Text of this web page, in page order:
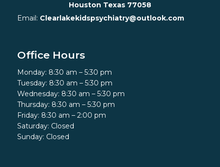
Houston Texas 77058
Email: Clearlakekidspsychiatry@outlook.com
Office Hours
Monday: 8:30 am – 5:30 pm
Tuesday: 8:30 am – 5:30 pm
Wednesday: 8:30 am – 5:30 pm
Thursday: 8:30 am – 5:30 pm
Friday: 8:30 am – 2:00 pm
Saturday: Closed
Sunday: Closed